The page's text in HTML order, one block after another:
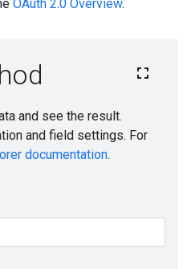
OAuth 2.0 Overview.